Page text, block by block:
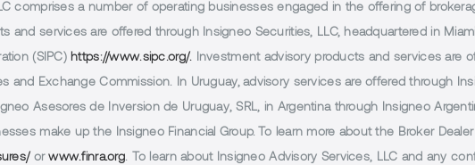
comprises a number of operating businesses engaged in the offering of
and services are offered through Insigneo Securities, LLC, headquartered in
(SIPC) https://www.sipc.org/. Investment advisory products and services are
and Exchange Commission. In Uruguay, advisory services are offered through
Asesores de Inversion de Uruguay, SRL, in Argentina through Insigneo
make up the Insigneo Financial Group. To learn more about the Broker
orwww.finra.org. To learn about Insigneo Advisory Services, LLC and any